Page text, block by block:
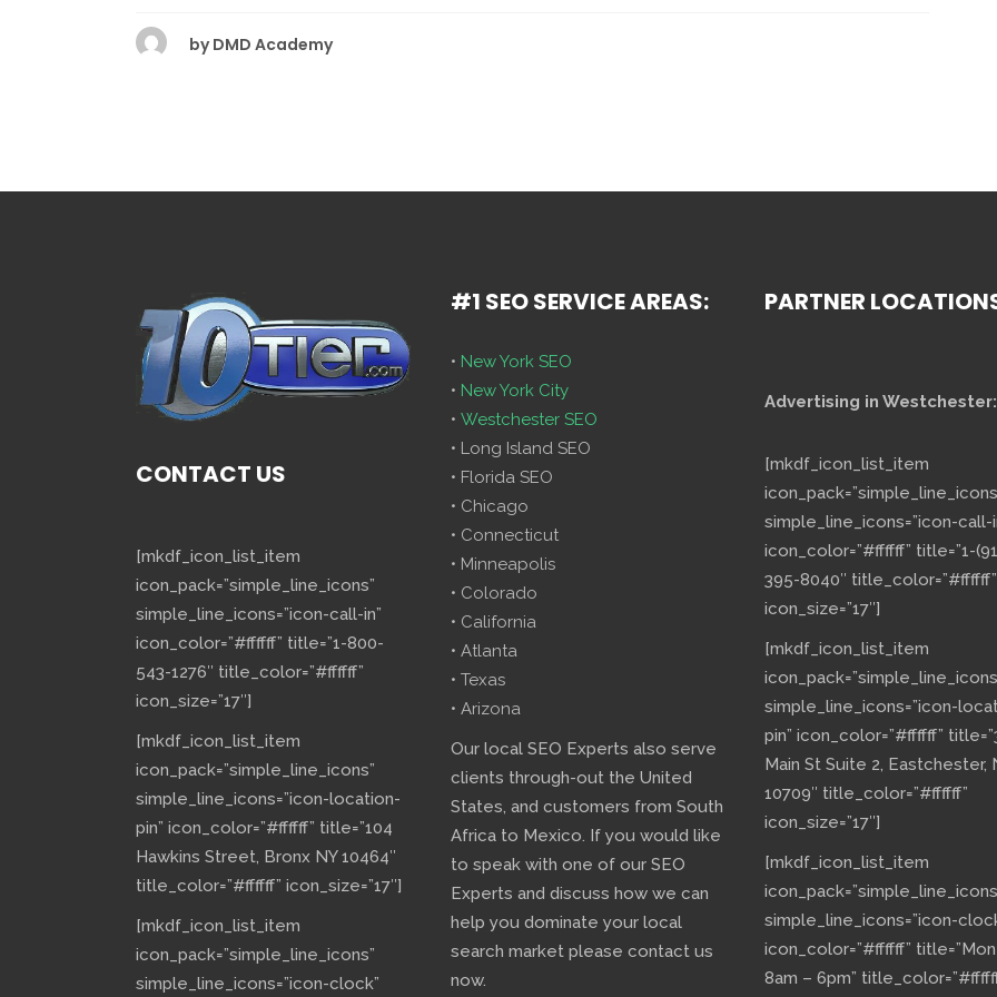
by DMD Academy
CONTACT US
[mkdf_icon_list_item
icon_pack=”simple_line_icons”
simple_line_icons=”icon-call-in”
icon_color=”#ffffff” title=”1-800-
543-1276″ title_color=”#ffffff”
icon_size=”17″]
[mkdf_icon_list_item
icon_pack=”simple_line_icons”
simple_line_icons=”icon-location-
pin” icon_color=”#ffffff” title=”104
Hawkins Street, Bronx NY 10464″
title_color=”#ffffff” icon_size=”17″]
[mkdf_icon_list_item
icon_pack=”simple_line_icons”
simple_line_icons=”icon-clock”
#1 SEO SERVICE AREAS:
• New York SEO
• New York City
• Westchester SEO
• Long Island SEO
• Florida SEO
• Chicago
• Connecticut
• Minneapolis
• Colorado
• California
• Atlanta
• Texas
• Arizona
Our local SEO Experts also serve
clients through-out the United
States, and customers from South
Africa to Mexico. If you would like
to speak with one of our SEO
Experts and discuss how we can
help you dominate your local
search market please contact us
now.
PARTNER
Advertising in Westchester:
[mkdf_icon_list_item
simple_line_icons=”icon-call-
icon_color=”#ffffff” title=”1-
395-8040″ title_color=”#ffffff”
icon_size=”17″]
[mkdf_icon_list_item
simple_line_icons=”icon-
pin” icon_color=”#ffffff”
Main St Suite 2, Eastchester,
10709″ title_color=”#ffffff”
icon_size=”17″]
[mkdf_icon_list_item
simple_line_icons=”icon-
icon_color=”#ffffff”
8am – 6pm”